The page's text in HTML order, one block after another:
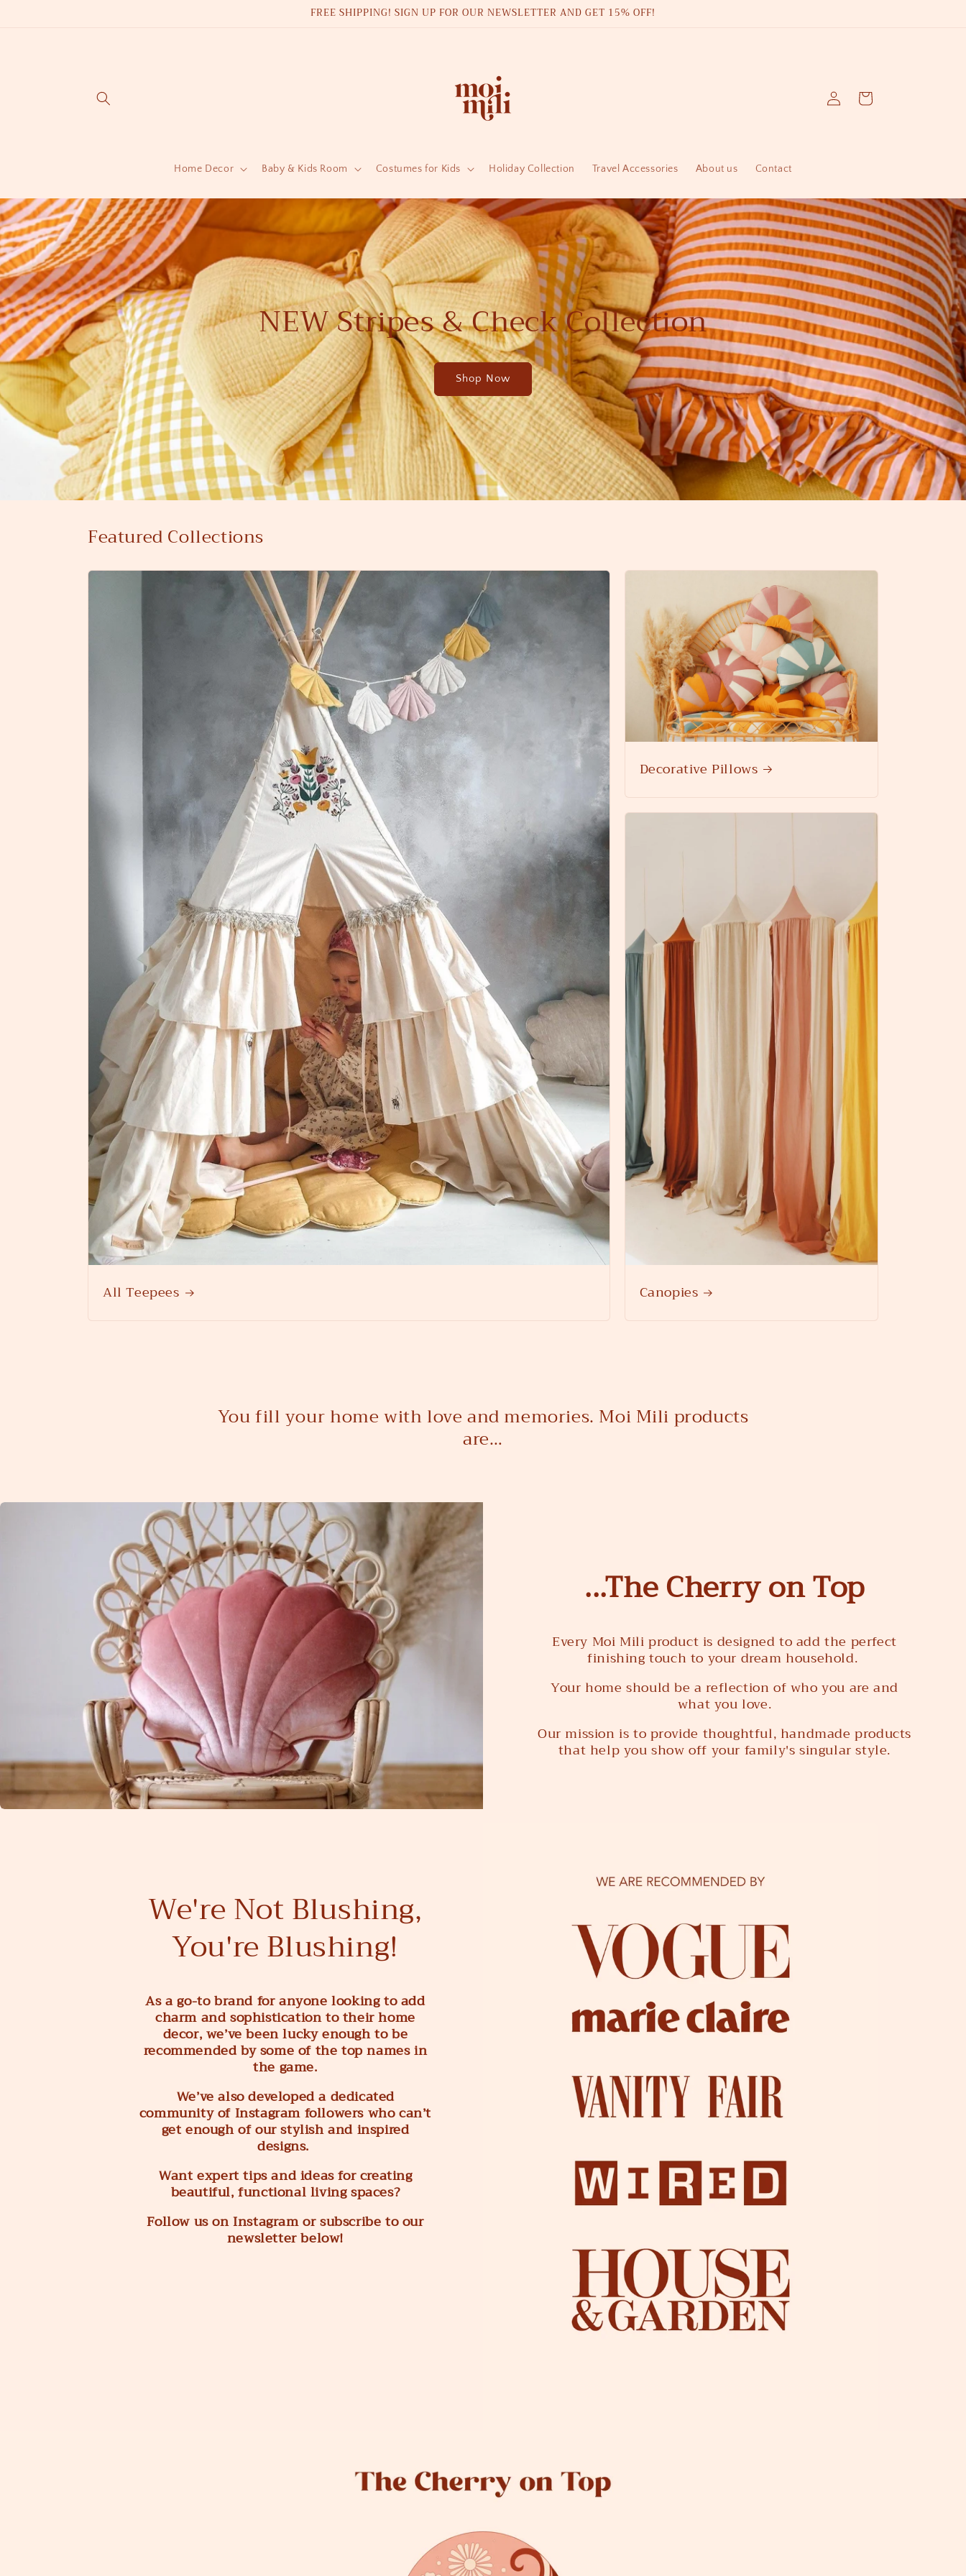
FREE SHIPPING! SIGN UP FOR OUR NEWSLETTER AND GET 15% OFF!
Home Decor Baby & Kids Room Costumes for Kids Holiday Collection Travel Accessories About us Contact
in
Cart
NEW Stripes & Check Collection
Shop Now
Featured Collections
All Teepees
Decorative Pillows
Canopies
You fill your home with love and memories. Moi Mili products
are…
...The Cherry on Top
Every Moi Mili product is designed to add the perfect
finishing touch to your dream household.
Your home should be a reflection of who you are and
what you love.
Our mission is to provide thoughtful, handmade products
that help you show off your family's singular style.
We're Not Blushing,
You're Blushing!
As a go-to brand for anyone looking to add
charm and sophistication to their home
decor, we’ve been lucky enough to be
recommended by some of the top names in
the game.
We’ve also developed a dedicated
community of Instagram followers who can’t
get enough of our stylish and inspired
designs.
Want expert tips and ideas for creating
beautiful, functional living spaces?
Follow us on Instagram or subscribe to our
newsletter below!